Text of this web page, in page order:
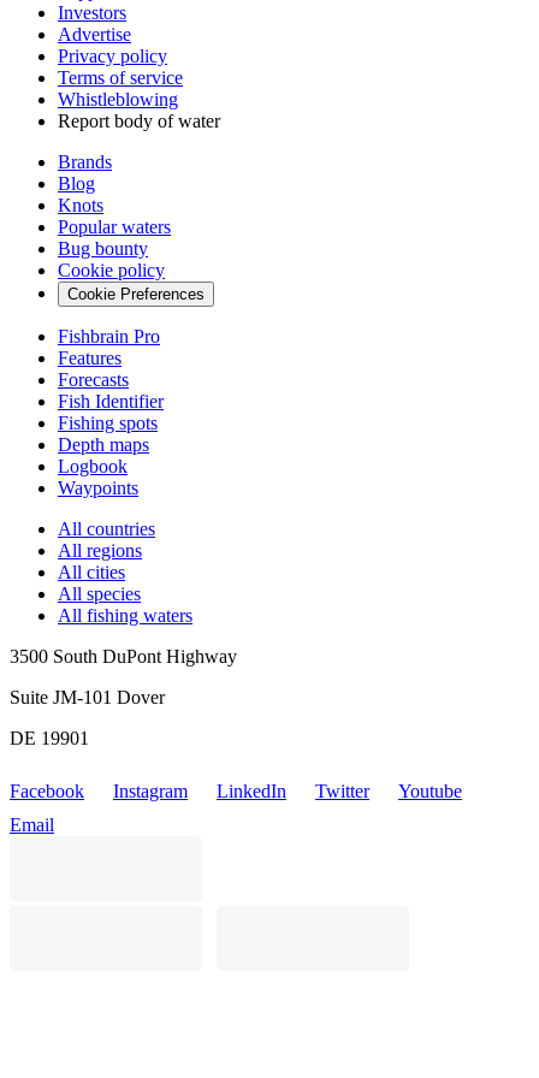
Investors
Advertise
Privacy policy
Terms of service
Whistleblowing
Report body of water
Brands
Blog
Knots
Popular waters
Bug bounty
Cookie policy
Cookie Preferences
Fishbrain Pro
Features
Forecasts
Fish Identifier
Fishing spots
Depth maps
Logbook
Waypoints
All countries
All regions
All cities
All species
All fishing waters
3500 South DuPont Highway
Suite JM-101 Dover
DE 19901
Facebook Instagram LinkedIn Twitter
Youtube
Email